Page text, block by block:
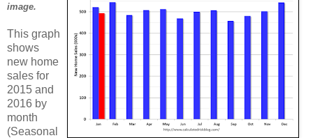
image.
This graph
shows
new home
sales for
2015 and
2016 by
month
(Seasonal